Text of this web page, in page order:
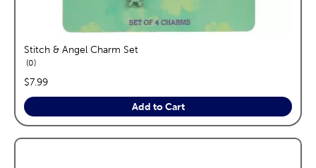
Stitch & Angel Charm Set
0reviews
price:
$7.99
Add to Cart